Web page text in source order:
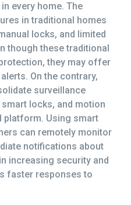
every home. The
in traditional homes
locks, and limited
though these traditional
they may offer
On the contrary,
surveillance
locks, and motion
platform. Using smart
can remotely monitor
notifications about
increasing security and
faster responses to